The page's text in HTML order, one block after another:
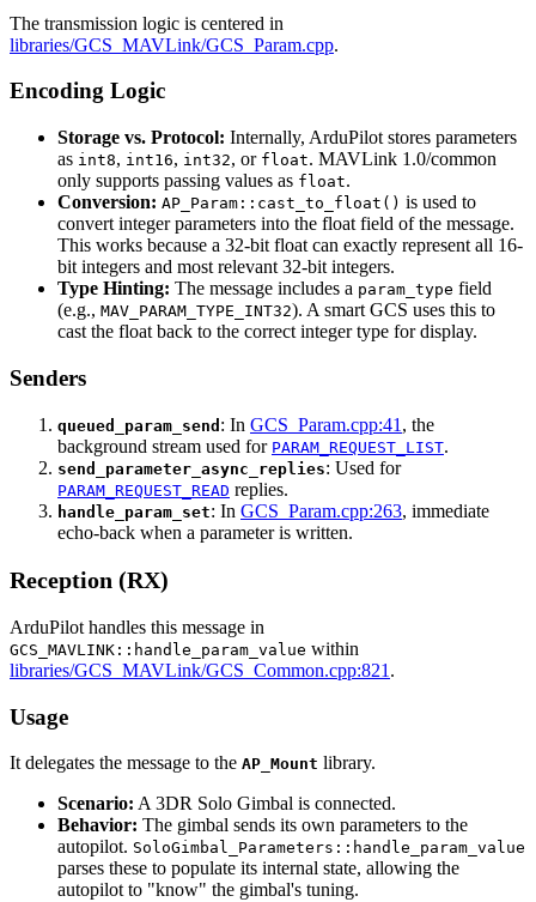
The transmission logic is centered in
libraries/GCS_MAVLink/GCS_Param.cpp.
Encoding Logic
Storage vs. Protocol: Internally, ArduPilot stores parameters
as int8, int16, int32, or float. MAVLink 1.0/common
only supports passing values as float.
Conversion: AP_Param::cast_to_float() is used to
convert integer parameters into the float field of the message.
This works because a 32-bit float can exactly represent all 16-
bit integers and most relevant 32-bit integers.
Type Hinting: The message includes a param_type field
(e.g., MAV_PARAM_TYPE_INT32). A smart GCS uses this to
cast the float back to the correct integer type for display.
Senders
queued_param_send : In GCS_Param.cpp:41 , the
background stream used for PARAM_REQUEST_LIST.
send_parameter_async_replies: Used for
PARAM_REQUEST_READ replies.
handle_param_set: In GCS_Param.cpp:263, immediate
echo-back when a parameter is written.
Reception (RX)
ArduPilot handles this message in
GCS_MAVLINK::handle_param_value within
libraries/GCS_MAVLink/GCS_Common.cpp:821 .
Usage
It delegates the message to the AP_Mount library.
Scenario: A 3DR Solo Gimbal is connected.
Behavior: The gimbal sends its own parameters to the
autopilot. SoloGimbal_Parameters::handle_param_value
parses these to populate its internal state, allowing the
autopilot to "know" the gimbal's tuning.